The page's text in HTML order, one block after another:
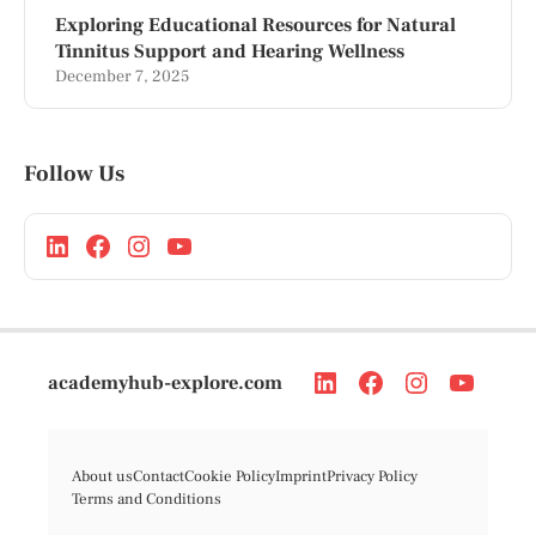
Exploring Educational Resources for Natural
Tinnitus Support and Hearing Wellness
December 7, 2025
Follow Us
academyhub-explore.com
About usContactCookie PolicyImprintPrivacy Policy
Terms and Conditions